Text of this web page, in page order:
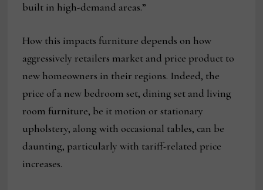
built in high-demand areas.”
How this impacts furniture depends on how
aggressively retailers market and price product to
new homeowners in their regions. Indeed, the
price of a new bedroom set, dining set and living
room furniture, be it motion or stationary
upholstery, along with occasional tables, can be
daunting, particularly with tariff-related price
increases.